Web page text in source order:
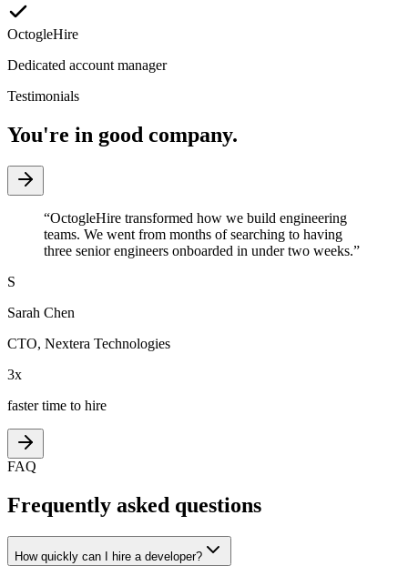
OctogleHire
Dedicated account manager
Testimonials
You're in good company.
“OctogleHire transformed how we build engineering
teams. We went from months of searching to having
three senior engineers onboarded in under two weeks.”
S
Sarah Chen
CTO, Nextera Technologies
3x
faster time to hire
FAQ
Frequently asked questions
How quickly can I hire a developer?